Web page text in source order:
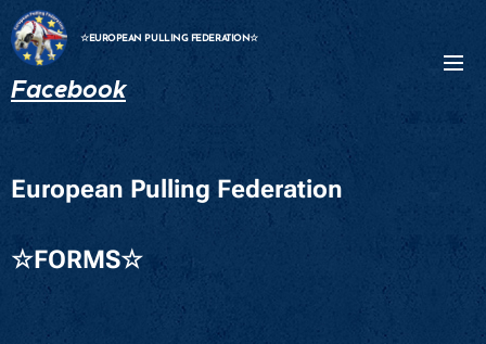
☆EUROPEAN PULLING FEDERATION☆
Facebook
European Pulling Federation
☆FORMS☆